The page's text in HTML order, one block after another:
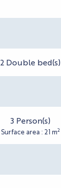
2 Double bed(s)
3 Person(s)
Surface area : 21 m2